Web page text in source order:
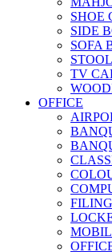
SHOE
SIDE
SOFA
STOOL
TV
OFFICE